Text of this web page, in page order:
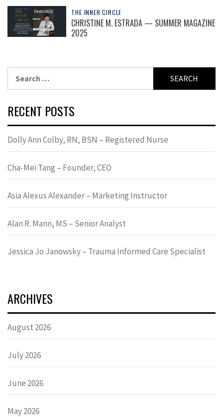
THE INNER CIRCLE
CHRISTINE M. ESTRADA — SUMMER MAGAZINE
2025
for:
RECENT POSTS
Dolly Ann Colby, RN, BSN – Registered Nurse
Cha-Mei Tang – Founder, CEO
Asia Alexus Alexander – Marketing Instructor
Alan R. Mann, MS – Senior Analyst
Jessica Jo Janowsky – Trauma Informed Care Specialist
ARCHIVES
August 2026
July 2026
June 2026
May 2026